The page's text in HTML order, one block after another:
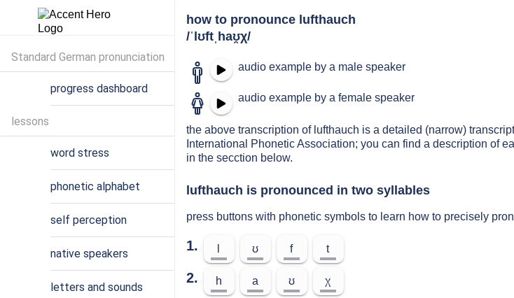
how to pronounce lufthauch
/ˈlʊftˌhaʊ̯χ/
audio example by a male speaker
audio example by a female speaker
the above transcription of lufthauch is a detailed (narrow)
International Phonetic Association; you can find a description of
in the secction below.
lufthauch is pronounced in two syllables
press buttons with phonetic symbols to learn how to precisely
1. ʊ f t
2. h a ʊ χ
Standard German pronunciation
progress dashboard
lessons
word stress
phonetic alphabet
self perception
native speakers
letters and sounds